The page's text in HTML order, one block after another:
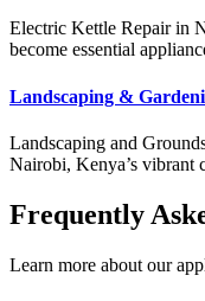
Electric Kettle Repair in
become essential
Landscaping &
Landscaping and
Nairobi, Kenya’s vibrant
Frequently
Learn more about our